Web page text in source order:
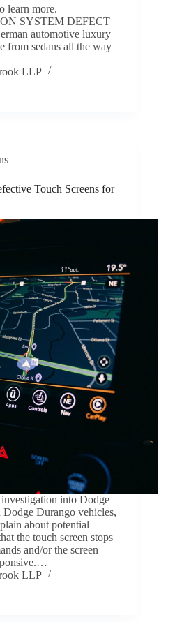
learn more.
SYSTEM DEFECT
automotive luxury
from sedans all the way
LLP
Touch Screens for
into Dodge
Dodge Durango vehicles,
about potential
the touch screen stops
and/or the screen
LLP